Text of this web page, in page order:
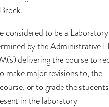
considered to be a Laboratory
by the Administrative
delivering the course to
make major revisions to, the
or to grade the students'
in the laboratory.